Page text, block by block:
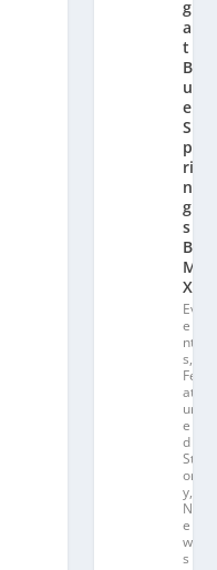
g
a
t
Bl
u
e
S
p
ri
n
g
s
B
M
X
Ev
e
nt
s,
Fe
at
ur
e
d
St
or
y,
N
e
w
s